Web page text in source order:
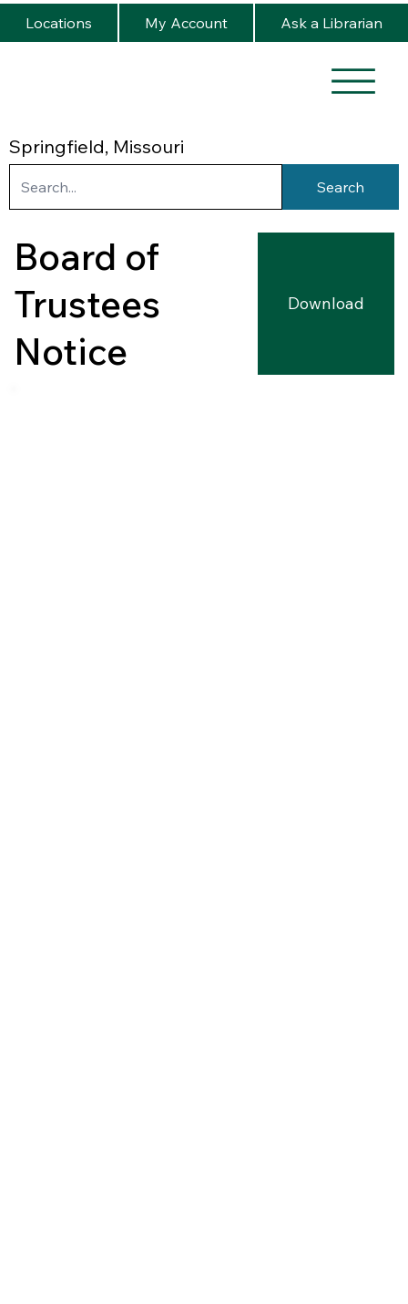
Springfield, Missouri
Locations My Account Ask a Librarian
Search
Board of
Trustees
Notice
Download